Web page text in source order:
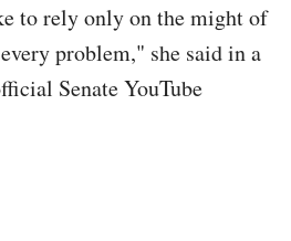
to rely only on the might of
problem," she said in a
Senate YouTube